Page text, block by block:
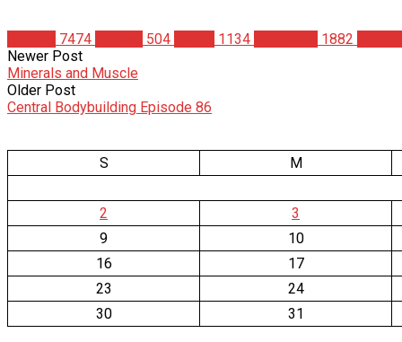
7474 504 1134 1882
Newer Post
Minerals and Muscle
Older Post
Central Bodybuilding Episode 86
S M
2
3
9
10
16
17
23
24
30
31